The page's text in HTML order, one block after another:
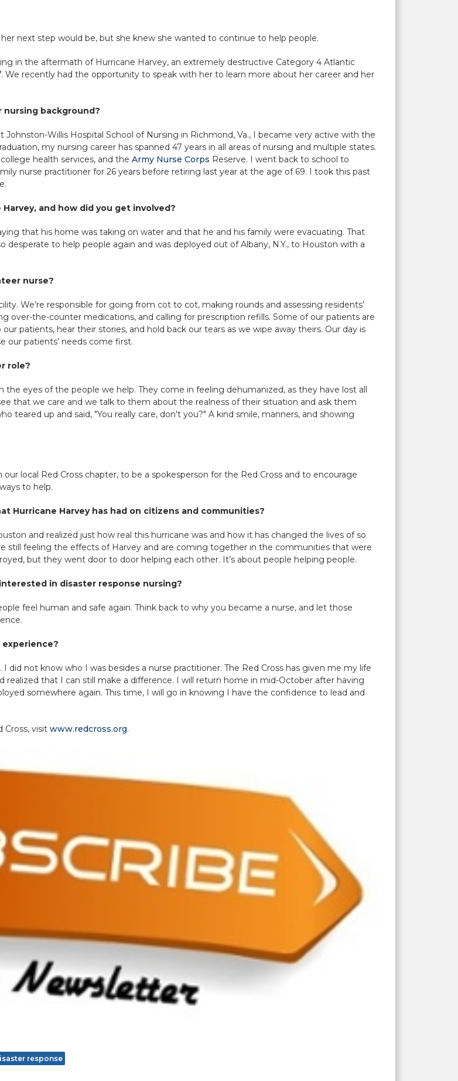
next step would be, but she knew she wanted to continue to help people.
in the aftermath of Hurricane Harvey, an extremely destructive Category 4 Atlantic
We recently had the opportunity to speak with her to learn more about her career and her
nursing background?
Willis Hospital School of Nursing in Richmond, Va., I became very active with the
my nursing career has spanned 47 years in all areas of nursing and multiple states.
health services, and the Army Nurse Corps Reserve. I went back to school to
nurse practitioner for 26 years before retiring last year at the age of 69. I took this past
and how did you get involved?
that his home was taking on water and that he and his family were evacuating. That
to help people again and was deployed out of Albany, N.Y., to Houston with a
nurse?
We’re responsible for going from cot to cot, making rounds and assessing residents’
over-the-counter medications, and calling for prescription refills. Some of our patients are
patients, hear their stories, and hold back our tears as we wipe away theirs. Our day is
our patients’ needs come first.
role?
eyes of the people we help. They come in feeling dehumanized, as they have lost all
that we care and we talk to them about the realness of their situation and ask them
teared up and said, "You really care, don't you?" A kind smile, manners, and showing
local Red Cross chapter, to be a spokesperson for the Red Cross and to encourage
to help.
Hurricane Harvey has had on citizens and communities?
and realized just how real this hurricane was and how it has changed the lives of so
still feeling the effects of Harvey and are coming together in the communities that were
but they went door to door helping each other. It’s about people helping people.
in disaster response nursing?
feel human and safe again. Think back to why you became a nurse, and let those
experience?
not know who I was besides a nurse practitioner. The Red Cross has given me my life
that I can still make a difference. I will return home in mid-October after having
somewhere again. This time, I will go in knowing I have the confidence to lead and
visit www.redcross.org.
response